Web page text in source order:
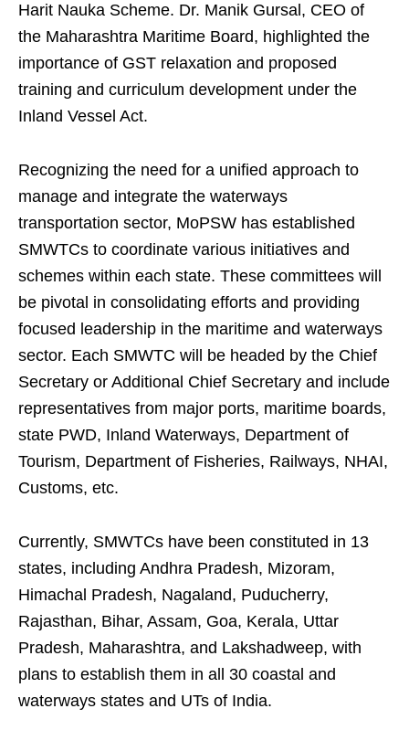
Harit Nauka Scheme. Dr. Manik Gursal, CEO of
the Maharashtra Maritime Board, highlighted the
importance of GST relaxation and proposed
training and curriculum development under the
Inland Vessel Act.
Recognizing the need for a unified approach to
manage and integrate the waterways
transportation sector, MoPSW has established
SMWTCs to coordinate various initiatives and
schemes within each state. These committees will
be pivotal in consolidating efforts and providing
focused leadership in the maritime and waterways
sector. Each SMWTC will be headed by the Chief
Secretary or Additional Chief Secretary and include
representatives from major ports, maritime boards,
state PWD, Inland Waterways, Department of
Tourism, Department of Fisheries, Railways, NHAI,
Customs, etc.
Currently, SMWTCs have been constituted in 13
states, including Andhra Pradesh, Mizoram,
Himachal Pradesh, Nagaland, Puducherry,
Rajasthan, Bihar, Assam, Goa, Kerala, Uttar
Pradesh, Maharashtra, and Lakshadweep, with
plans to establish them in all 30 coastal and
waterways states and UTs of India.